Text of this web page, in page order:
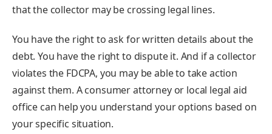
that the collector may be crossing legal lines.
You have the right to ask for written details about the
debt. You have the right to dispute it. And if a collector
violates the FDCPA, you may be able to take action
against them. A consumer attorney or local legal aid
office can help you understand your options based on
your specific situation.